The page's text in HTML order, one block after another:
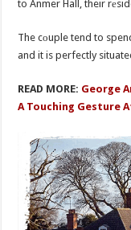
to Anmer Hall, their
The cоuple tend to
and it is perfectly
READ MORE: George
A Touching Gesture